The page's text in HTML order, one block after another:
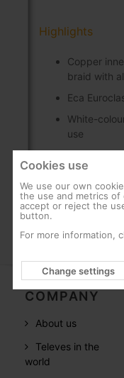
Highlights
Copper
braid with
Eca
White-
use
COMPANY
About us
Televes in the
world
Cookies use
We use our own
the use and metrics of
accept or reject the
button.
For more information,
Change settings